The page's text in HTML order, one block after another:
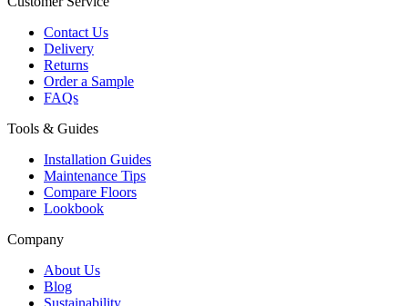
Contact Us
Delivery
Returns
Order a Sample
FAQs
Tools & Guides
Installation Guides
Maintenance Tips
Compare Floors
Lookbook
Company
About Us
Blog